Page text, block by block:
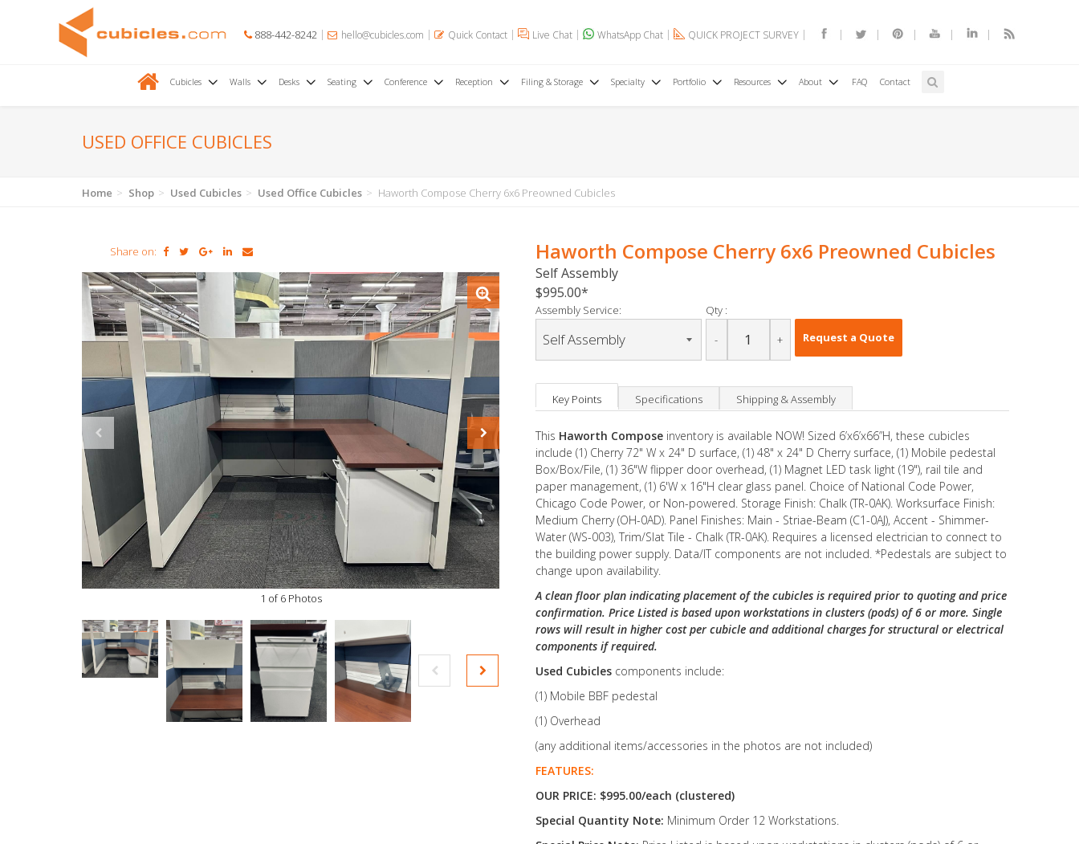
888-442-8242 hello@cubicles.com Quick Contact Live Chat WhatsApp Chat QUICK PROJECT SURVEY
Cubicles Walls Desks Seating Conference Reception Filing & Storage Specialty Portfolio Resources About FAQ Contact
USED OFFICE CUBICLES
Home Shop Used Cubicles Used Office Cubicles Haworth Compose Cherry 6x6 Preowned Cubicles
Share on:
1 of 6 Photos
Haworth Compose Cherry 6x6 Preowned Cubicles
Self Assembly
$995.00
Assembly Service: Qty :
- + Request a Quote
Key Points Specifications Shipping & Assembly
This Haworth Compose inventory is available NOW! Sized 6’x6’x66”H, these cubicles
include (1) Cherry 72" W x 24" D surface, (1) 48" x 24" D Cherry surface, (1) Mobile pedestal
Box/Box/File, (1) 36"W flipper door overhead, (1) Magnet LED task light (19"), rail tile and
paper management, (1) 6'W x 16"H clear glass panel. Choice of National Code Power,
Chicago Code Power, or Non-powered. Storage Finish: Chalk (TR-0AK). Worksurface Finish:
Medium Cherry (OH-0AD). Panel Finishes: Main - Striae-Beam (C1-0AJ), Accent - Shimmer-
Water (WS-003), Trim/Slat Tile - Chalk (TR-0AK). Requires a licensed electrician to connect to
the building power supply. Data/IT components are not included. *Pedestals are subject to
change upon availability.
A clean floor plan indicating placement of the cubicles is required prior to quoting and price
confirmation. Price Listed is based upon workstations in clusters (pods) of 6 or more. Single
rows will result in higher cost per cubicle and additional charges for structural or electrical
components if required.
Used Cubicles components include:
(1) Mobile BBF pedestal
(1) Overhead
(any additional items/accessories in the photos are not included)
FEATURES:
OUR PRICE: $995.00/each (clustered)
Special Quantity Note: Minimum Order 12 Workstations.